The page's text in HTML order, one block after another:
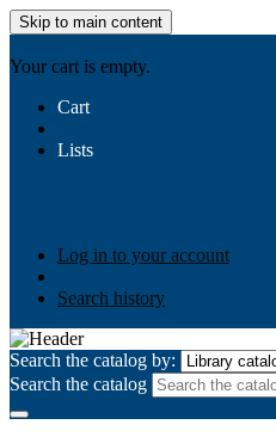
Skip to main content
Your cart is empty.
Cart
Lists
Log in to your account
Search history
Search the catalog by:
Search the catalog